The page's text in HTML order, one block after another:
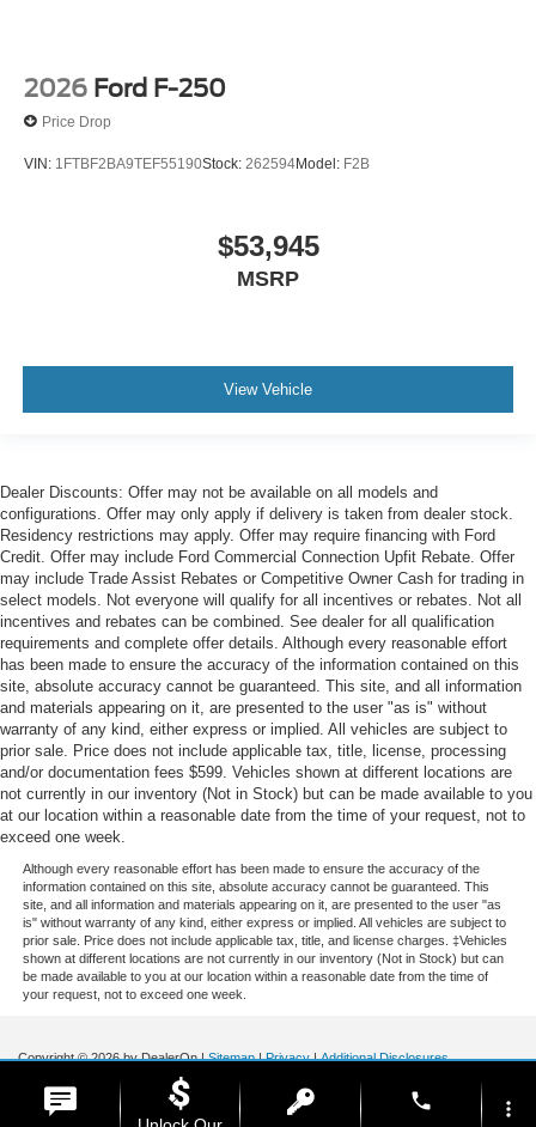
2026 Ford F-250
Price Drop
VIN: 1FTBF2BA9TEF55190Stock: 262594Model: F2B
$53,945
MSRP
View Vehicle
Dealer Discounts: Offer may not be available on all models and
configurations. Offer may only apply if delivery is taken from dealer stock.
Residency restrictions may apply. Offer may require financing with Ford
Credit. Offer may include Ford Commercial Connection Upfit Rebate. Offer
may include Trade Assist Rebates or Competitive Owner Cash for trading in
select models. Not everyone will qualify for all incentives or rebates. Not all
incentives and rebates can be combined. See dealer for all qualification
requirements and complete offer details. Although every reasonable effort
has been made to ensure the accuracy of the information contained on this
site, absolute accuracy cannot be guaranteed. This site, and all information
and materials appearing on it, are presented to the user "as is" without
warranty of any kind, either express or implied. All vehicles are subject to
prior sale. Price does not include applicable tax, title, license, processing
and/or documentation fees $599. Vehicles shown at different locations are
not currently in our inventory (Not in Stock) but can be made available to you
at our location within a reasonable date from the time of your request, not to
exceed one week.
Although every reasonable effort has been made to ensure the accuracy of the
information contained on this site, absolute accuracy cannot be guaranteed. This
site, and all information and materials appearing on it, are presented to the user "as
is" without warranty of any kind, either express or implied. All vehicles are subject to
prior sale. Price does not include applicable tax, title, and license charges. ‡Vehicles
shown at different locations are not currently in our inventory (Not in Stock) but can
be made available to you at our location within a reasonable date from the time of
your request, not to exceed one week.
Copyright © 2026by DealerOn|Sitemap|Privacy|Additional Disclosures
185 Main St,
| phone more_vert